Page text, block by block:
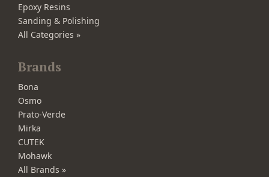
Epoxy Resins
Sanding & Polishing
All Categories »
Brands
Bona
Osmo
Prato-Verde
Mirka
CUTEK
Mohawk
All Brands »